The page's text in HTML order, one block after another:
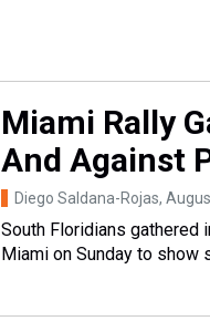
Miami Rally
And Against
Diego Saldana-Rojas,
South Floridians gathered
Miami on Sunday to